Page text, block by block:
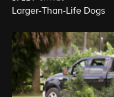
Larger-Than-Life Dogs